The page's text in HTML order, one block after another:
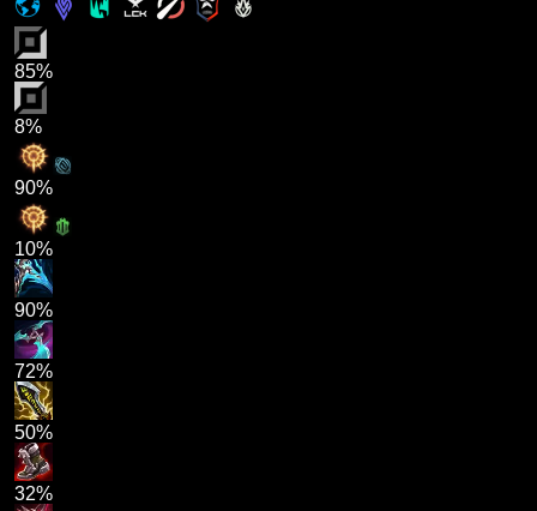
85%
8%
90%
10%
90%
72%
50%
32%